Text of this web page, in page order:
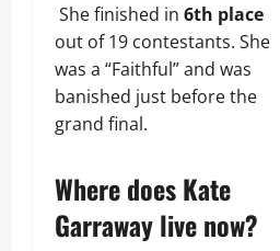
She finished in 6th place
out of 19 contestants. She
was a “Faithful” and was
banished just before the
grand final.
Where does Kate
Garraway live now?